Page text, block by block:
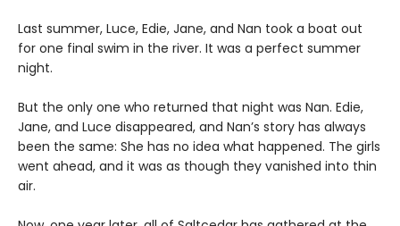
Last summer, Luce, Edie, Jane, and Nan took a boat out
for one final swim in the river. It was a perfect summer
night.
But the only one who returned that night was Nan. Edie,
Jane, and Luce disappeared, and Nan’s story has always
been the same: She has no idea what happened. The girls
went ahead, and it was as though they vanished into thin
air.